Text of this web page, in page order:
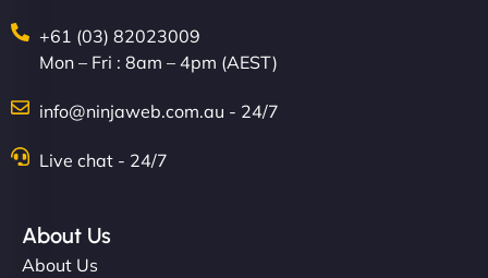
+61 (03) 82023009
Mon – Fri : 8am – 4pm (AEST)
info@ninjaweb.com.au - 24/7
Live chat - 24/7
About Us
About Us